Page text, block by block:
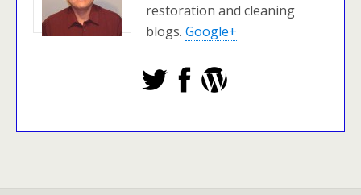
restoration and cleaning
blogs. Google+